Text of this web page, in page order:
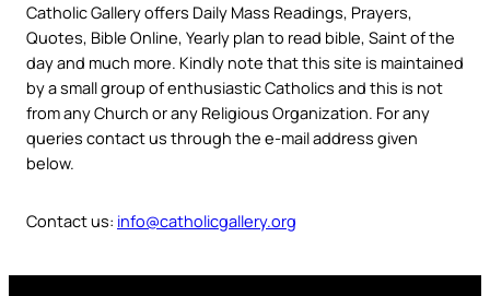
Catholic Gallery offers Daily Mass Readings, Prayers,
Quotes, Bible Online, Yearly plan to read bible, Saint of the
day and much more. Kindly note that this site is maintained
by a small group of enthusiastic Catholics and this is not
from any Church or any Religious Organization. For any
queries contact us through the e-mail address given
below.
Contact us: info@catholicgallery.org